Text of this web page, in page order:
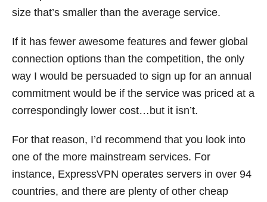
size that’s smaller than the average service.
If it has fewer awesome features and fewer global
connection options than the competition, the only
way I would be persuaded to sign up for an annual
commitment would be if the service was priced at a
correspondingly lower cost…but it isn’t.
For that reason, I’d recommend that you look into
one of the more mainstream services. For
instance, ExpressVPN operates servers in over 94
countries, and there are plenty of other cheap